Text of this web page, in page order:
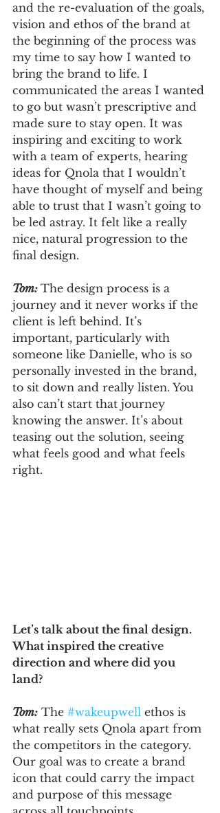
and the re-evaluation of the goals,
vision and ethos of the brand at
the beginning of the process was
my time to say how I wanted to
bring the brand to life. I
communicated the areas I wanted
to go but wasn’t prescriptive and
made sure to stay open. It was
inspiring and exciting to work
with a team of experts, hearing
ideas for Qnola that I wouldn’t
have thought of myself and being
able to trust that I wasn’t going to
be led astray. It felt like a really
nice, natural progression to the
final design.
Tom: The design process is a
journey and it never works if the
client is left behind. It’s
important, particularly with
someone like Danielle, who is so
personally invested in the brand,
to sit down and really listen. You
also can’t start that journey
knowing the answer. It’s about
teasing out the solution, seeing
what feels good and what feels
right.
Let’s talk about the final design.
What inspired the creative
direction and where did you
land?
Tom: The #wakeupwell ethos is
what really sets Qnola apart from
the competitors in the category.
Our goal was to create a brand
icon that could carry the impact
and purpose of this message